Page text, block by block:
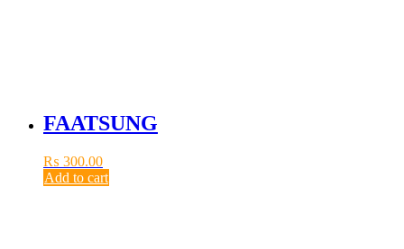
FAATSUNG
₨ 300.00
Add to cart